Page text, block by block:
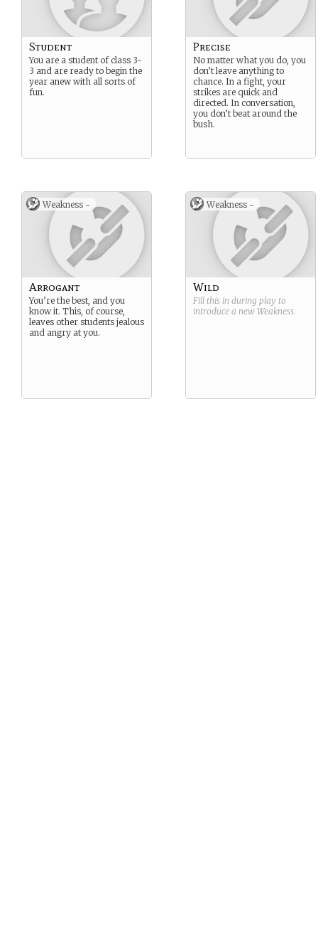
Student
You are a student of class 3-
3 and are ready to begin the
year anew with all sorts of
fun.
Precise
No matter what you do, you
don’t leave anything to
chance. In a fight, your
strikes are quick and
directed. In conversation,
you don’t beat around the
bush.
Weakness -
Arrogant
You’re the best, and you
know it. This, of course,
leaves other students jealous
and angry at you.
Weakness -
Wild
Fill this in during play to
introduce a new Weakness.